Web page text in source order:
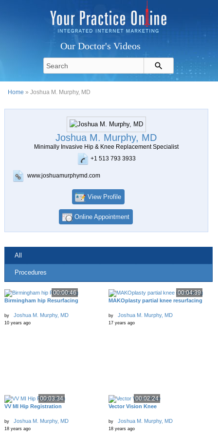
Our Doctor's Videos
Home » Joshua M. Murphy, MD
Joshua M. Murphy, MD
Minimally Invasive Hip & Knee Replacement Specialist
+1 513 793 3933
www.joshuamurphymd.com
View Profile
Online Appointment
All
Procedures
00:00:46
Birmingham hip Resurfacing
by Joshua M. Murphy, MD
10 years ago
00:04:39
MAKOplasty partial knee resurfacing
by Joshua M. Murphy, MD
17 years ago
00:03:34
VV MI Hip Registration
by Joshua M. Murphy, MD
18 years ago
00:02:24
Vector Vision Knee
by Joshua M. Murphy, MD
18 years ago